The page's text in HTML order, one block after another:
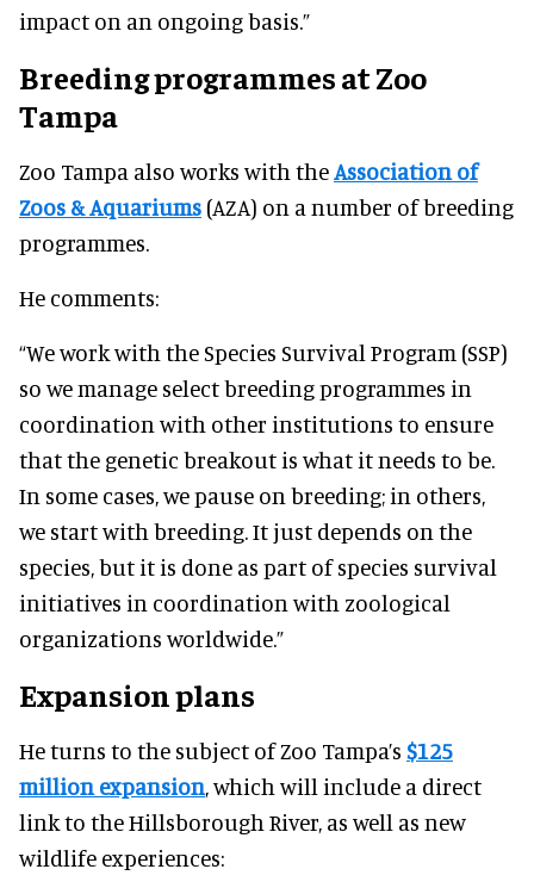
impact on an ongoing basis.”
Breeding programmes at Zoo
Tampa
Zoo Tampa also works with theAssociation of
Zoos & Aquariums (AZA) on a number of breeding
programmes.
He comments:
“We work with the Species Survival Program (SSP)
so we manage select breeding programmes in
coordination with other institutions to ensure
that the genetic breakout is what it needs to be.
In some cases, we pause on breeding; in others,
we start with breeding. It just depends on the
species, but it is done as part of species survival
initiatives in coordination with zoological
organizations worldwide.”
Expansion plans
He turns to the subject of Zoo Tampa’s $125
million expansion, which will include a direct
link to the Hillsborough River, as well as new
wildlife experiences: